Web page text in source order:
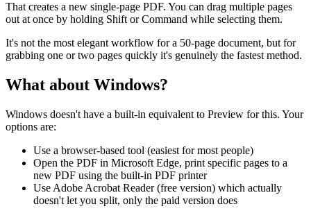
That creates a new single-page PDF. You can drag multiple pages
out at once by holding Shift or Command while selecting them.
It's not the most elegant workflow for a 50-page document, but for
grabbing one or two pages quickly it's genuinely the fastest method.
What about Windows?
Windows doesn't have a built-in equivalent to Preview for this. Your
options are:
Use a browser-based tool (easiest for most people)
Open the PDF in Microsoft Edge, print specific pages to a
new PDF using the built-in PDF printer
Use Adobe Acrobat Reader (free version) which actually
doesn't let you split, only the paid version does